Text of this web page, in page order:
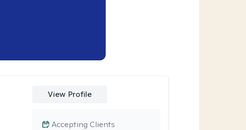
View Profile
Accepting Clients